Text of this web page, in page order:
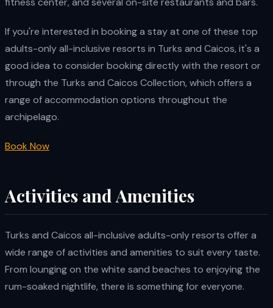
If you're interested in booking a stay at one of these top
adults-only all-inclusive resorts in Turks and Caicos, it's a
good idea to consider booking directly with the resort or
through the Turks and Caicos Collection, which offers a
range of accommodation options throughout the
archipelago.
Book Now
Activities and Amenities
Turks and Caicos all-inclusive adults-only resorts offer a
wide range of activities and amenities to suit every taste.
From lounging on the white sand beaches to enjoying the
rum-soaked nightlife, there is something for everyone.